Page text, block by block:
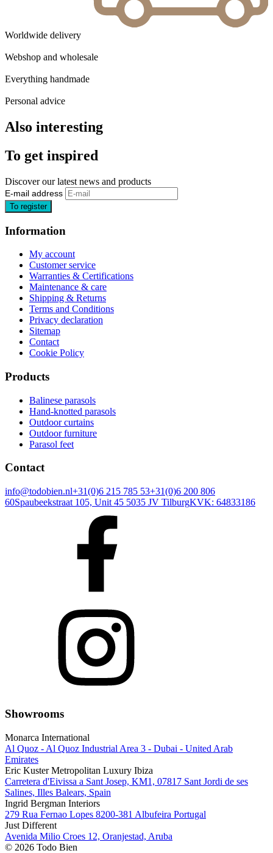
Worldwide delivery
Webshop and wholesale
Everything handmade
Personal advice
Also interesting
To get inspired
Discover our latest news and products
E-mail address
Information
My account
Customer service
Warranties & Certifications
Maintenance & care
Shipping & Returns
Terms and Conditions
Privacy declaration
Sitemap
Contact
Cookie Policy
Products
Balinese parasols
Hand-knotted parasols
Outdoor curtains
Outdoor furniture
Parasol feet
Contact
info@todobien.nl+31(0)6 215 785 53+31(0)6 200 806
60Spaubeekstraat 105, Unit 45 5035 JV TilburgKVK: 64833186
Showrooms
Monarca International
Al Quoz - Al Quoz Industrial Area 3 - Dubai - United Arab
Emirates
Eric Kuster Metropolitan Luxury Ibiza
Carretera d'Eivissa a Sant Josep, KM1, 07817 Sant Jordi de ses
Salines, Illes Balears, Spain
Ingrid Bergman Interiors
279 Rua Fernao Lopes 8200-381 Albufeira Portugal
Just Different
Avenida Milio Croes 12, Oranjestad, Aruba
© 2026 Todo Bien